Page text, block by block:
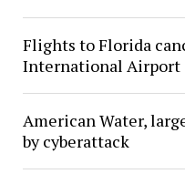
Flights to Florida
International Airport
American Water,
by cyberattack